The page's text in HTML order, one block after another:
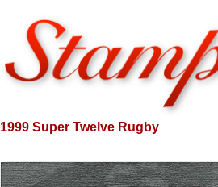
1999 Super Twelve Rugby